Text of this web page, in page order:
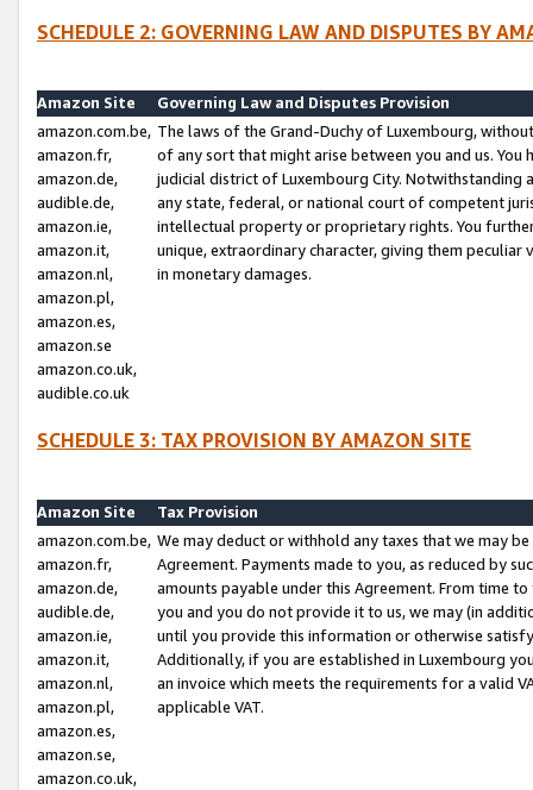
SCHEDULE 2: GOVERNING LAW AND DISPUTES BY
Amazon Site
Governing Law and Disputes Provision
amazon.com.be,
amazon.fr,
amazon.de,
audible.de,
amazon.ie,
amazon.it,
amazon.nl,
amazon.pl,
amazon.es,
amazon.se
amazon.co.uk,
audible.co.uk
The laws of the Grand-Duchy of Luxembourg,
of any sort that might arise between you and us.
judicial district of Luxembourg City. Notwithstanding
any state, federal, or national court of competent
intellectual property or proprietary rights. You
unique, extraordinary character, giving them
in monetary damages.
SCHEDULE 3: TAX PROVISION BY AMAZON SITE
Amazon Site
Tax Provision
amazon.com.be,
amazon.fr,
amazon.de,
audible.de,
amazon.ie,
amazon.it,
amazon.nl,
amazon.pl,
amazon.es,
amazon.se,
amazon.co.uk,
We may deduct or withhold any taxes that we may
Agreement. Payments made to you, as reduced by
amounts payable under this Agreement. From time
you and you do not provide it to us, we may (in
until you provide this information or otherwise
Additionally, if you are established in Luxembourg
an invoice which meets the requirements for a valid
applicable VAT.